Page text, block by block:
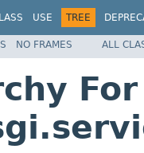
USE TREE
NO FRAMES ALL